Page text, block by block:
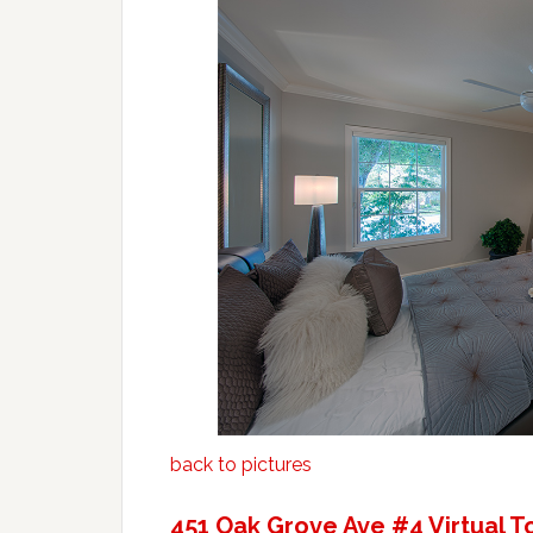
back to pictures
451 Oak Grove Ave #4 Virtual